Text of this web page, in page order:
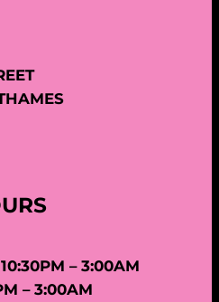
– 3:00AM
– 3:00AM